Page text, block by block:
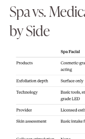
Spa vs.
by Side